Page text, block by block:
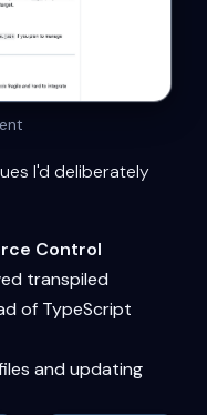
I'd deliberately
Control
transpiled
of TypeScript
and updating